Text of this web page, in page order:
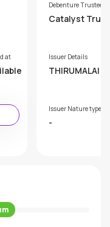
at
Debenture Trustee
Catalyst
p Limited)
Issuer Details
THIRUMALAI
Issuer Nature type
-